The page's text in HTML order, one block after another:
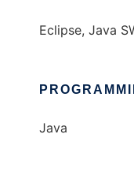
Eclipse, Java
Java